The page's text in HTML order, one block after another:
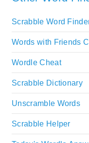
Scrabble Word
Words with Friends
Wordle Cheat
Scrabble Dictionary
Unscramble Words
Scrabble Helper